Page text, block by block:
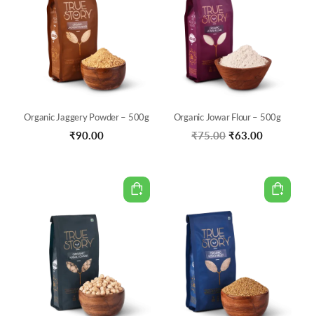
Organic Jaggery Powder – 500g
₹90.00
Organic Jowar Flour – 500g
₹75.00 Original
₹63.00Current
₹63.00.